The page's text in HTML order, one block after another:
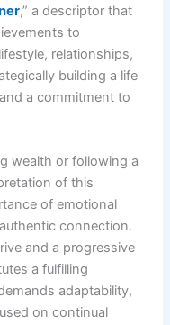
,” a descriptor that
to
relationships,
building a life
a commitment to
wealth or following a
of this
of emotional
connection.
and a progressive
a fulfilling
adaptability,
on continual